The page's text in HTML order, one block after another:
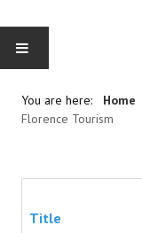
NEWS
GOOD VIBES
You are here: Home
Florence Tourism
Title